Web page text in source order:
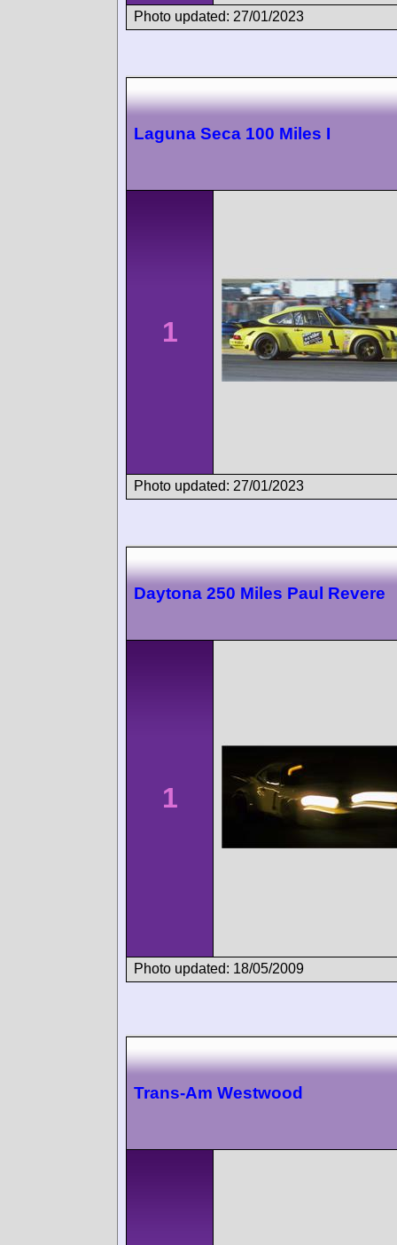
Photo updated: 27/01/2023
Laguna Seca 100 Miles I
1
Photo updated: 27/01/2023
Daytona 250 Miles Paul Revere
1
Photo updated: 18/05/2009
Trans-Am Westwood